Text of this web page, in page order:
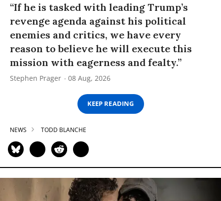
“If he is tasked with leading Trump’s
revenge agenda against his political
enemies and critics, we have every
reason to believe he will execute this
mission with eagerness and fealty.”
Stephen Prager 08 Aug, 2026
KEEP READING
NEWS TODD BLANCHE